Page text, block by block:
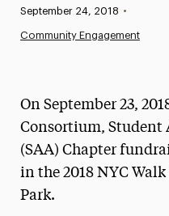
Media Experts &
President’s
Research Magazine
Published:
September 24, 2018 •
Community Engagement
On September 23,
Consortium, Student
(SAA) Chapter
in the 2018 NYC
Park.